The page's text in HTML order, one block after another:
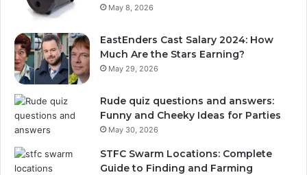
May 8, 2026
EastEnders Cast Salary 2024: How
Much Are the Stars Earning?
May 29, 2026
Rude quiz questions and answers:
Funny and Cheeky Ideas for Parties
May 30, 2026
STFC Swarm Locations: Complete
Guide to Finding and Farming